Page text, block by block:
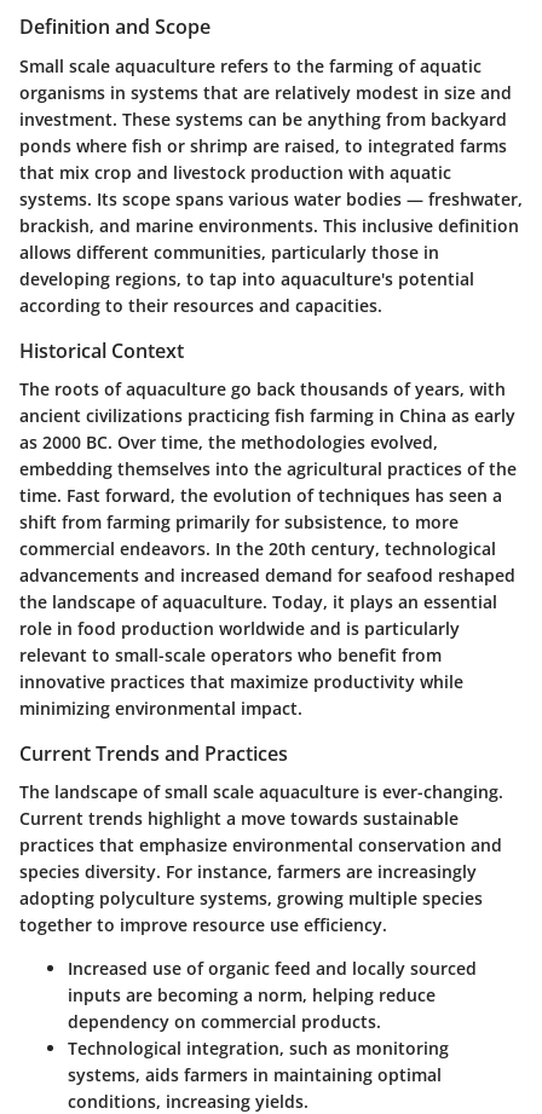
Definition and Scope
Small scale aquaculture refers to the farming of aquatic
organisms in systems that are relatively modest in size and
investment. These systems can be anything from backyard
ponds where fish or shrimp are raised, to integrated farms
that mix crop and livestock production with aquatic
systems. Its scope spans various water bodies — freshwater,
brackish, and marine environments. This inclusive definition
allows different communities, particularly those in
developing regions, to tap into aquaculture's potential
according to their resources and capacities.
Historical Context
The roots of aquaculture go back thousands of years, with
ancient civilizations practicing fish farming in China as early
as 2000 BC. Over time, the methodologies evolved,
embedding themselves into the agricultural practices of the
time. Fast forward, the evolution of techniques has seen a
shift from farming primarily for subsistence, to more
commercial endeavors. In the 20th century, technological
advancements and increased demand for seafood reshaped
the landscape of aquaculture. Today, it plays an essential
role in food production worldwide and is particularly
relevant to small-scale operators who benefit from
innovative practices that maximize productivity while
minimizing environmental impact.
Current Trends and Practices
The landscape of small scale aquaculture is ever-changing.
Current trends highlight a move towards sustainable
practices that emphasize environmental conservation and
species diversity. For instance, farmers are increasingly
adopting polyculture systems, growing multiple species
together to improve resource use efficiency.
Increased use of organic feed and locally sourced
inputs are becoming a norm, helping reduce
dependency on commercial products.
Technological integration, such as monitoring
systems, aids farmers in maintaining optimal
conditions, increasing yields.